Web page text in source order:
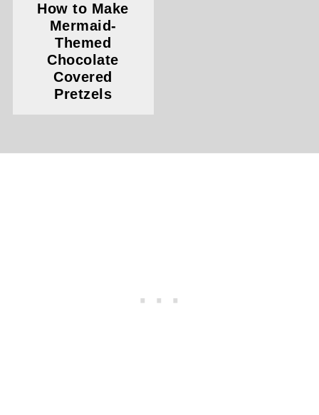
How to Make
Mermaid-
Themed
Chocolate
Covered
Pretzels